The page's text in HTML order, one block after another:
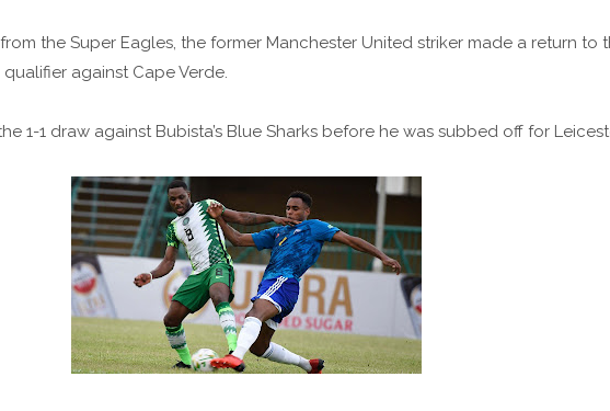
the Super Eagles, the former Manchester United striker made a return to
qualifier against Cape Verde.
1-1 draw against Bubista’s Blue Sharks before he was subbed off for